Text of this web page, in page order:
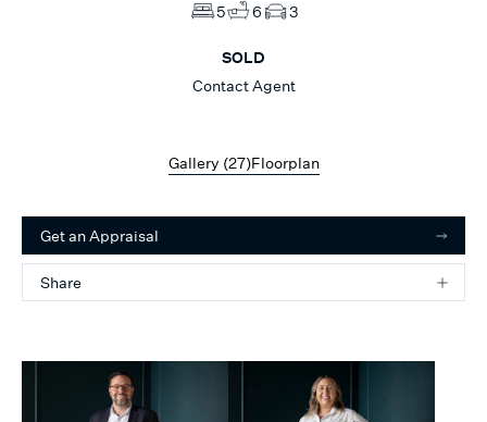
5 6 3
SOLD
Contact Agent
Gallery (27)Floorplan
Get an Appraisal
Share